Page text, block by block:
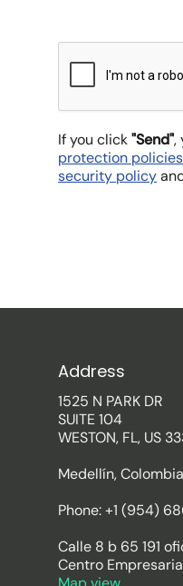
If you click"Send",
protection policies
security policy
Address
1525 N PARK DR
SUITE 104
WESTON, FL, US
Medellín, Colombia
Phone: +1 (954)
Calle 8 b 65 191
Centro